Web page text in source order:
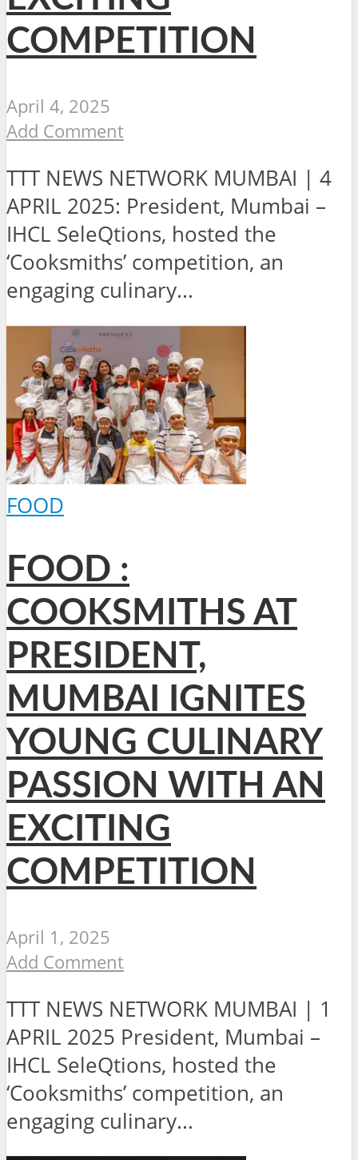
COMPETITION
April 4, 2025
Add Comment
TTT NEWS NETWORK MUMBAI | 4
APRIL 2025: President, Mumbai –
IHCL SeleQtions, hosted the
‘Cooksmiths’ competition, an
engaging culinary...
FOOD
FOOD :
COOKSMITHS AT
PRESIDENT,
MUMBAI IGNITES
YOUNG CULINARY
PASSION WITH AN
EXCITING
COMPETITION
April 1, 2025
Add Comment
TTT NEWS NETWORK MUMBAI | 1
APRIL 2025 President, Mumbai –
IHCL SeleQtions, hosted the
‘Cooksmiths’ competition, an
engaging culinary...